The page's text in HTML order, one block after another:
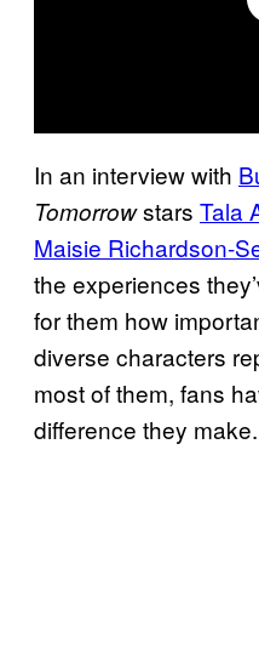
In an interview with
Tomorrowstars Tala
Maisie Richardson-
the experiences
for them how
diverse characters
most of them, fans
difference they make.